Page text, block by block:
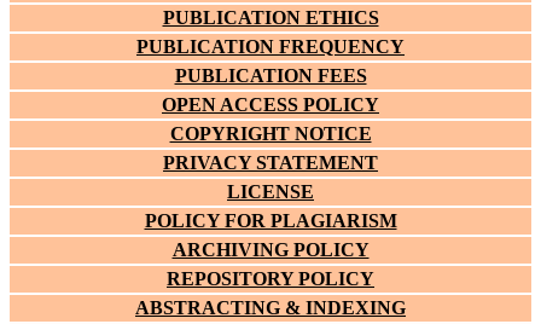
PUBLICATION ETHICS
PUBLICATION FREQUENCY
PUBLICATION FEES
OPEN ACCESS POLICY
COPYRIGHT NOTICE
PRIVACY STATEMENT
LICENSE
POLICY FOR PLAGIARISM
ARCHIVING POLICY
REPOSITORY POLICY
ABSTRACTING & INDEXING